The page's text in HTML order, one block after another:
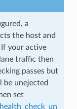
a
the host and
your active
traffic then
passes but
unejected
set